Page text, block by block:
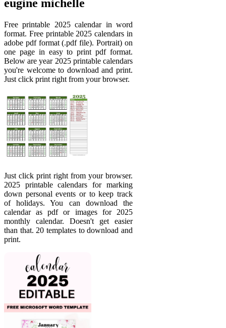
eugine michelle
Free printable 2025 calendar in word
format. Free printable 2025 calendars in
adobe pdf format (.pdf file). Portrait) on
one page in easy to print pdf format.
Below are year 2025 printable calendars
you're welcome to download and print.
Just click print right from your browser.
Just click print right from your browser.
2025 printable calendars for marking
down personal events or to keep track
of holidays. You can download the
calendar as pdf or images for 2025
monthly calendar. Doesn't get easier
than that. 20 templates to download and
print.